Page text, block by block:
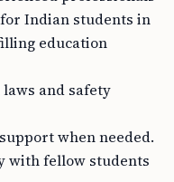
Indian students in
education
and safety
when needed.
with fellow students